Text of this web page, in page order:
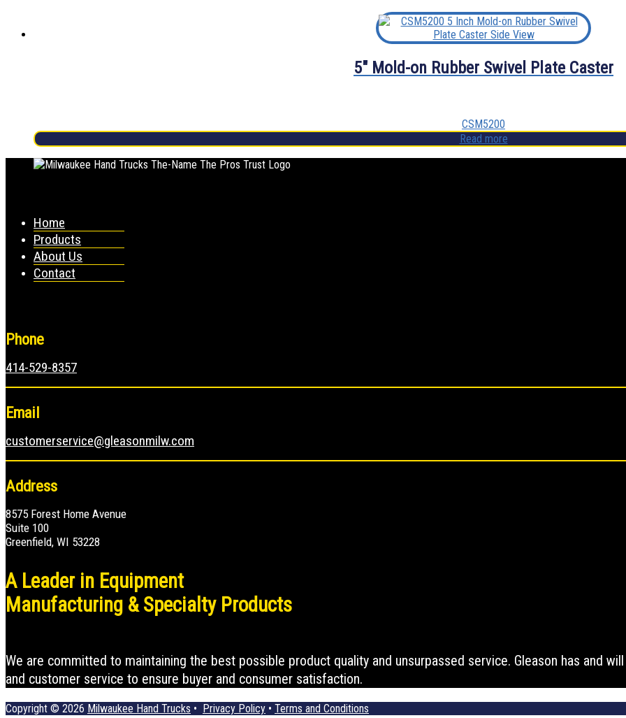
5″ Mold-on Rubber Swivel Plate Caster
CSM5200
Read more
Home
Products
About Us
Contact
Phone
414-529-8357
Email
customerservice@gleasonmilw.com
Address
8575 Forest Home Avenue
Suite 100
Greenfield, WI 53228
A Leader in Equipment
Manufacturing & Specialty Products
We are committed to maintaining the best possible product quality and unsurpassed service. Gleason has and
and customer service to ensure buyer and consumer satisfaction.
Copyright © 2026 Milwaukee Hand Trucks • Privacy Policy • Terms and Conditions